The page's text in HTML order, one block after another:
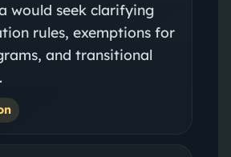
would seek clarifying
rules, exemptions for
and transitional